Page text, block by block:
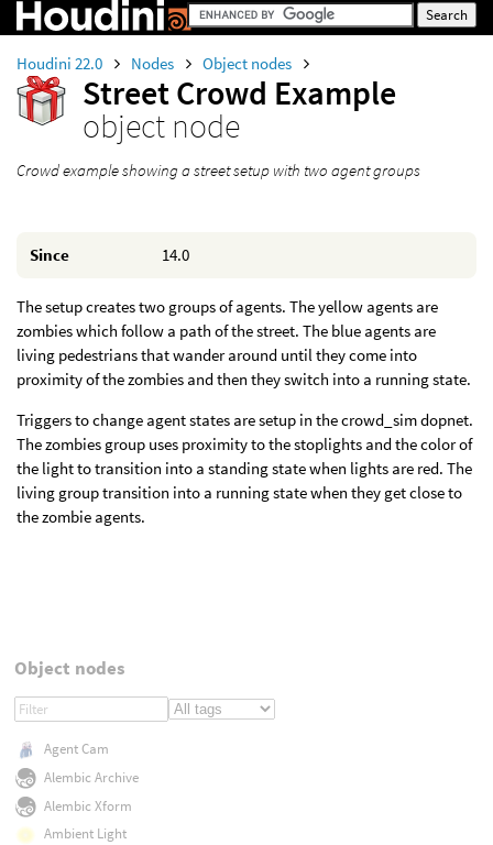
Houdini 22.0 Nodes Object nodes
Street Crowd Example
object node
Crowd example showing a street setup with two agent groups
Since 14.0
The setup creates two groups of agents. The yellow agents are
zombies which follow a path of the street. The blue agents are
living pedestrians that wander around until they come into
proximity of the zombies and then they switch into a running state.
Triggers to change agent states are setup in the crowd_sim dopnet.
The zombies group uses proximity to the stoplights and the color of
the light to transition into a standing state when lights are red. The
living group transition into a running state when they get close to
the zombie agents.
Object nodes
Agent Cam
Alembic Archive
Alembic Xform
Ambient Light